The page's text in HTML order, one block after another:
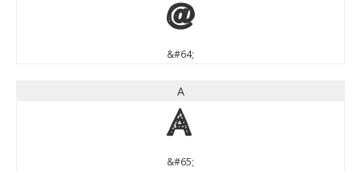
@
&#64;
A
A
&#65;